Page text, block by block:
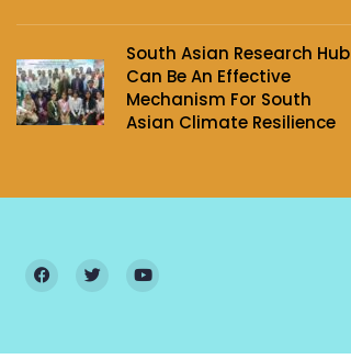
South Asian Research Hub
Can Be An Effective
Mechanism For South
Asian Climate Resilience